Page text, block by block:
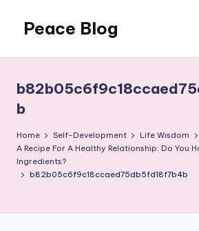
content
Peace Blog
Peace
Like
This
b
Home Self-Development
Life Wisdom
A Recipe For A Healthy Relationship: Do You
Ingredients?
b82b05c6f9c18ccaed75db5fd18f7b4b